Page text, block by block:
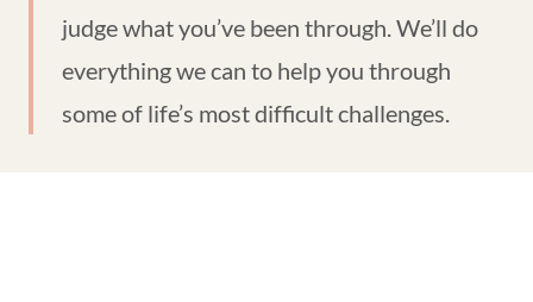
judge what you’ve been through. We’ll do
everything we can to help you through
some of life’s most difficult challenges.